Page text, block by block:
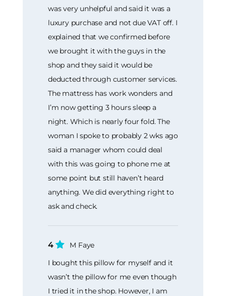
was very unhelpful and said it was a
luxury purchase and not due VAT off. I
explained that we confirmed before
we brought it with the guys in the
shop and they said it would be
deducted through customer services.
The mattress has work wonders and
I’m now getting 3 hours sleep a
night. Which is nearly four fold. The
woman I spoke to probably 2 wks ago
said a manager whom could deal
with this was going to phone me at
some point but still haven’t heard
anything. We did everything right to
ask and check.
4
M Faye
I bought this pillow for myself and it
wasn’t the pillow for me even though
I tried it in the shop. However, I am